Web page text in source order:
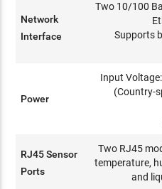
Network
Interface
Two 10/100
Supports
Power
Input
(Country-
RJ45 Sensor
Ports
Two RJ45
temperature,
and